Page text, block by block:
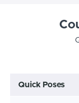
Quick Poses